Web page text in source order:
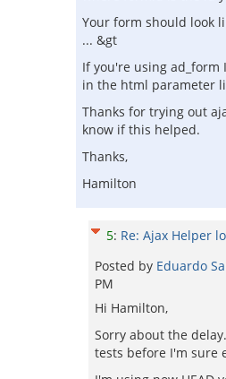
Your form should look
... &gt
If you're using ad_form
in the html parameter
Thanks for trying out
know if this helped.
Thanks,
Hamilton
5: Re: Ajax Helper
Posted by Eduardo
PM
Hi Hamilton,
Sorry about the
tests before I'm sure